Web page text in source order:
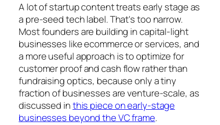
A lot of startup content treats early stage as
a pre-seed tech label. That's too narrow.
Most founders are building in capital-light
businesses like ecommerce or services, and
a more useful approach is to optimize for
customer proof and cash flow rather than
fundraising optics, because only a tiny
fraction of businesses are venture-scale, as
discussed inthis piece on early-stage
businesses beyond the VC frame.